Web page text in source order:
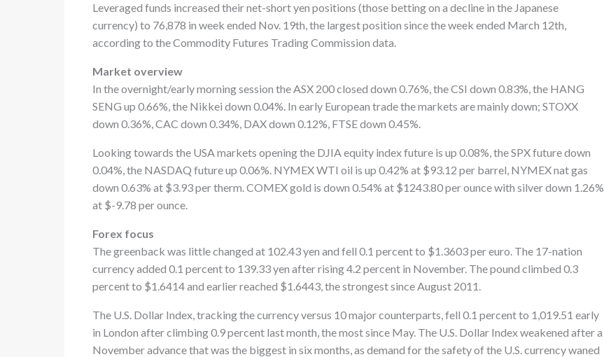
Leveraged funds increased their net-short yen positions (those betting on a decline in the Japanese
currency) to 76,878 in week ended Nov. 19th, the largest position since the week ended March 12th,
according to the Commodity Futures Trading Commission data.
Market overview
In the overnight/early morning session the ASX 200 closed down 0.76%, the CSI down 0.83%, the HANG
SENG up 0.66%, the Nikkei down 0.04%. In early European trade the markets are mainly down; STOXX
down 0.36%, CAC down 0.34%, DAX down 0.12%, FTSE down 0.45%.
Looking towards the USA markets opening the DJIA equity index future is up 0.08%, the SPX future down
0.04%, the NASDAQ future up 0.06%. NYMEX WTI oil is up 0.42% at $93.12 per barrel, NYMEX nat gas
down 0.63% at $3.93 per therm. COMEX gold is down 0.54% at $1243.80 per ounce with silver down 1.26%
at $-9.78 per ounce.
Forex focus
The greenback was little changed at 102.43 yen and fell 0.1 percent to $1.3603 per euro. The 17-nation
currency added 0.1 percent to 139.33 yen after rising 4.2 percent in November. The pound climbed 0.3
percent to $1.6414 and earlier reached $1.6443, the strongest since August 2011.
The U.S. Dollar Index, tracking the currency versus 10 major counterparts, fell 0.1 percent to 1,019.51 early
in London after climbing 0.9 percent last month, the most since May. The U.S. Dollar Index weakened after a
November advance that was the biggest in six months, as demand for the safety of the U.S. currency waned